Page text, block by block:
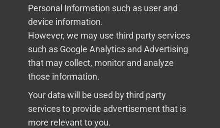
Personal Information such as user and
device information.
However, we may use third party services
such as Google Analytics and Advertising
that may collect, monitor and analyze
those information.
Your data will be used by third party
services to provide advertisement that is
more relevant to you.